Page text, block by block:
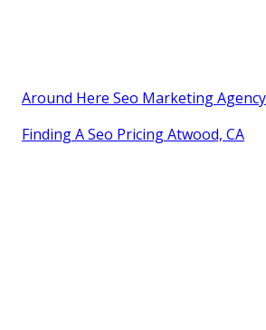
Around Here Seo Marketing
Finding A Seo Pricing Atwood, CA